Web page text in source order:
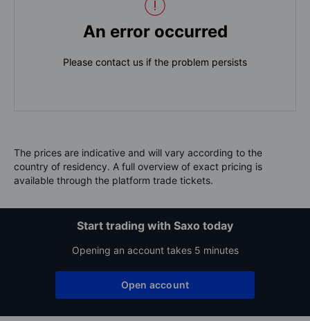
An error occurred
Please contact us if the problem persists
The prices are indicative and will vary according to the
country of residency. A full overview of exact pricing is
available through the platform trade tickets.
Start trading with Saxo today
Opening an account takes 5 minutes
Open account